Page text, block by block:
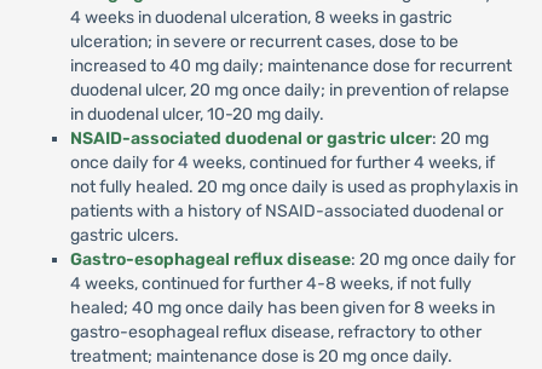
4 weeks in duodenal ulceration, 8 weeks in gastric
ulceration; in severe or recurrent cases, dose to be
increased to 40 mg daily; maintenance dose for recurrent
duodenal ulcer, 20 mg once daily; in prevention of relapse
in duodenal ulcer, 10-20 mg daily.
NSAID-associated duodenal or gastric ulcer: 20 mg
once daily for 4 weeks, continued for further 4 weeks, if
not fully healed. 20 mg once daily is used as prophylaxis in
patients with a history of NSAID-associated duodenal or
gastric ulcers.
Gastro-esophageal reflux disease: 20 mg once daily for
4 weeks, continued for further 4-8 weeks, if not fully
healed; 40 mg once daily has been given for 8 weeks in
gastro-esophageal reflux disease, refractory to other
treatment; maintenance dose is 20 mg once daily.